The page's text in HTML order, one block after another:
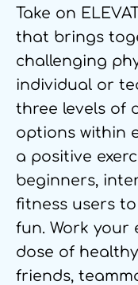
Take on
that brings
challenging
individual or
three levels of
options within
a positive
beginners,
fitness users
fun. Work your
dose of
friends,